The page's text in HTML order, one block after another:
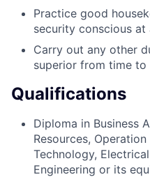
Practice good
security conscious at
Carry out any other
superior from time to
Qualifications
Diploma in Business
Resources,
Technology,
Engineering or its